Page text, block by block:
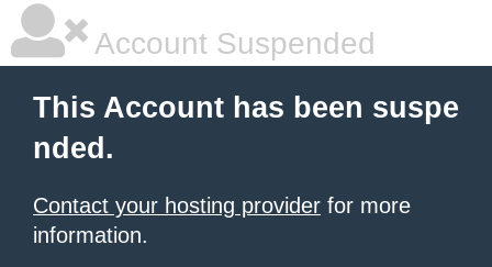
Account Suspended
This Account has been suspe
nded.
Contact your hosting provider for more
information.